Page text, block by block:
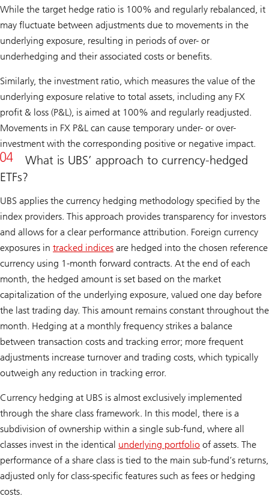
While the target hedge ratio is 100% and regularly rebalanced, it
may fluctuate between adjustments due to movements in the
underlying exposure, resulting in periods of over- or
underhedging and their associated costs or benefits.
Similarly, the investment ratio, which measures the value of the
underlying exposure relative to total assets, including any FX
profit & loss (P&L), is aimed at 100% and regularly readjusted.
Movements in FX P&L can cause temporary under- or over-
investment with the corresponding positive or negative impact.
What is UBS’ approach to currency-hedged
ETFs?
UBS applies the currency hedging methodology specified by the
index providers. This approach provides transparency for investors
and allows for a clear performance attribution. Foreign currency
exposures in tracked indices are hedged into the chosen reference
currency using 1-month forward contracts. At the end of each
month, the hedged amount is set based on the market
capitalization of the underlying exposure, valued one day before
the last trading day. This amount remains constant throughout the
month. Hedging at a monthly frequency strikes a balance
between transaction costs and tracking error; more frequent
adjustments increase turnover and trading costs, which typically
outweigh any reduction in tracking error.
Currency hedging at UBS is almost exclusively implemented
through the share class framework. In this model, there is a
subdivision of ownership within a single sub-fund, where all
classes invest in the identical underlying portfolio of assets. The
performance of a share class is tied to the main sub-fund’s returns,
adjusted only for class-specific features such as fees or hedging
costs.